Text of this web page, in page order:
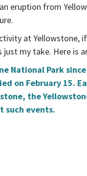
eruption from
at
my take. Here is
National Park
on February 15.
the
such events.